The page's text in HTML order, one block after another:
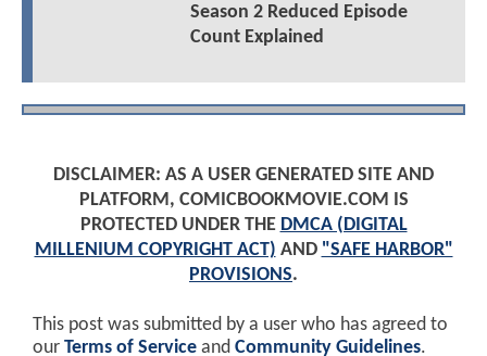
Season 2 Reduced Episode
Count Explained
DISCLAIMER: AS A USER GENERATED SITE AND
PLATFORM, COMICBOOKMOVIE.COM IS
PROTECTED UNDER THE DMCA (DIGITAL
MILLENIUM COPYRIGHT ACT) AND "SAFE HARBOR"
PROVISIONS.
This post was submitted by a user who has agreed to
our Terms of Service and Community Guidelines.